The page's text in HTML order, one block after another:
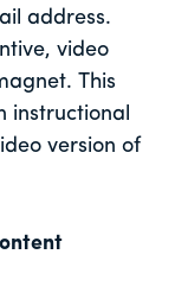
address.
video
This
instructional
version of